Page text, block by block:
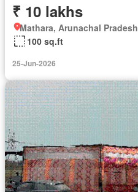
₹ 10 lakhs
Mathara, Arunachal Pradesh
100 sq.ft
25-Jun-2026